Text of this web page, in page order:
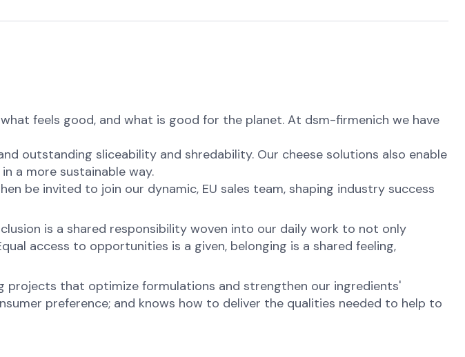
feels good, and what is good for the planet. At dsm-firmenich we have
outstanding sliceability and shredability. Our cheese solutions also enable
a more sustainable way.
be invited to join our dynamic, EU sales team, shaping industry success
is a shared responsibility woven into our daily work to not only
access to opportunities is a given, belonging is a shared feeling,
projects that optimize formulations and strengthen our ingredients'
preference; and knows how to deliver the qualities needed to help to